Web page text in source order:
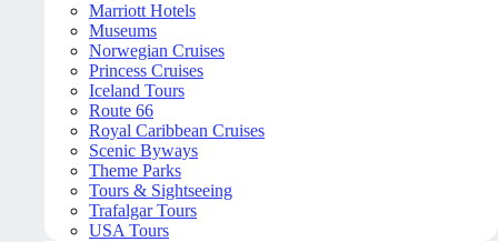
Marriott Hotels
Museums
Norwegian Cruises
Princess Cruises
Iceland Tours
Route 66
Royal Caribbean Cruises
Scenic Byways
Theme Parks
Tours & Sightseeing
Trafalgar Tours
USA Tours